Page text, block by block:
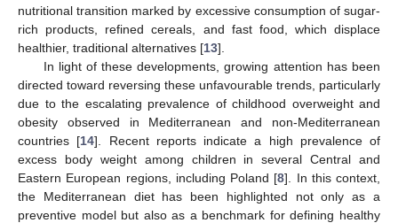
nutritional transition marked by excessive consumption of sugar-
rich products, refined cereals, and fast food, which displace
healthier, traditional alternatives [13].
In light of these developments, growing attention has been
directed toward reversing these unfavourable trends, particularly
due to the escalating prevalence of childhood overweight and
obesity observed in Mediterranean and non-Mediterranean
countries [14]. Recent reports indicate a high prevalence of
excess body weight among children in several Central and
Eastern European regions, including Poland [8]. In this context,
the Mediterranean diet has been highlighted not only as a
preventive model but also as a benchmark for defining healthy